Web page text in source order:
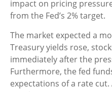
impact on pricing
from the Fed’s 2% target.
The market expected a
Treasury yields rose,
immediately after the
Furthermore, the fed
expectations of a rate